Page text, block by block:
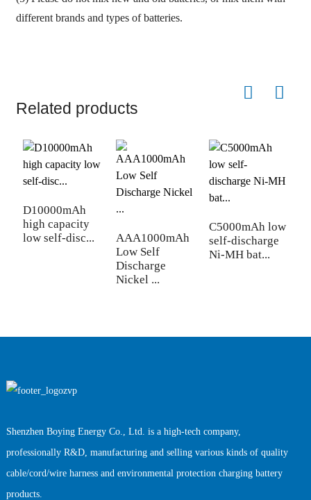
different brands and types of batteries.
Related products
D10000mAh
high capacity
low self-disc...
AAA1000mAh
Low Self
Discharge
Nickel ...
C5000mAh low
self-discharge
Ni-MH bat...
Shenzhen Boying Energy Co., Ltd. is a high-tech company,
professionally R&D, manufacturing and selling various kinds of quality
cable/cord/wire harness and environmental protection charging battery
products.